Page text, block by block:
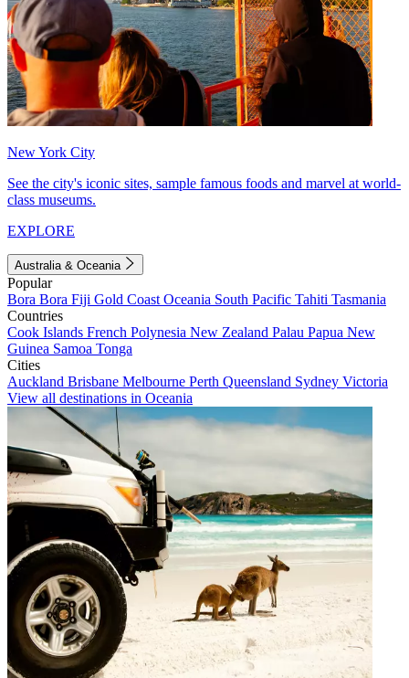
New York City
See the city's iconic sites, sample famous foods and marvel at world-
class museums.
EXPLORE
Australia & Oceania
Popular
Bora Bora Fiji Gold Coast Oceania South Pacific Tahiti Tasmania
Countries
Cook Islands French Polynesia New Zealand Palau Papua New
Guinea Samoa Tonga
Cities
Auckland Brisbane Melbourne Perth Queensland Sydney Victoria
View all destinations in Oceania